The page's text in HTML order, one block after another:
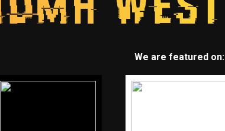
We are featured on: